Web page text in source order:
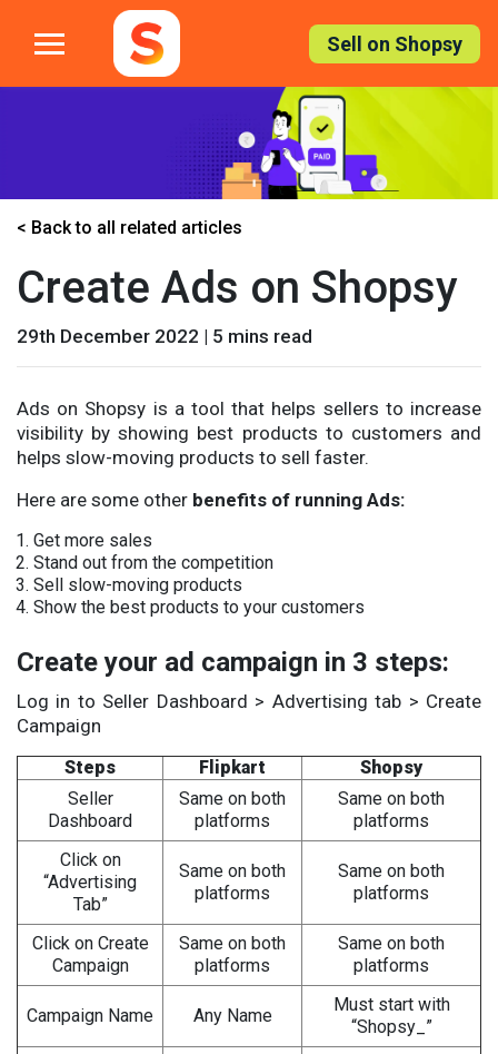
Sell on Shopsy
< Back to all related articles
Create Ads on Shopsy
29th December 2022 | 5 mins read
Ads on Shopsy is a tool that helps sellers to increase
visibility by showing best products to customers and
helps slow-moving products to sell faster.
Here are some other benefits of running Ads:
Get more sales
Stand out from the competition
Sell slow-moving products
Show the best products to your customers
Create your ad campaign in 3 steps:
Log in to Seller Dashboard > Advertising tab > Create
Campaign
Steps Flipkart
Shopsy
Seller
Dashboard
Same on both
platforms
Same on both
platforms
Click on
“Advertising
Tab”
Same on both
platforms
Same on both
platforms
Click on Create
Campaign
Same on both
platforms
Same on both
platforms
Campaign Name Any Name
Must start with
“Shopsy_”